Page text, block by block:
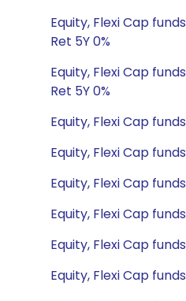
Equity, Flexi Cap funds
Ret 5Y 0%
Equity, Flexi Cap funds
Ret 5Y 0%
Equity, Flexi Cap funds
Equity, Flexi Cap funds
Equity, Flexi Cap funds
Equity, Flexi Cap funds
Equity, Flexi Cap funds
Equity, Flexi Cap funds